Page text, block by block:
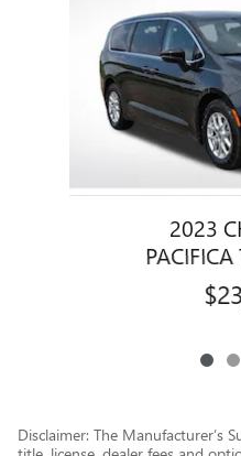
2023
Disclaimer: The Manufacturer’s